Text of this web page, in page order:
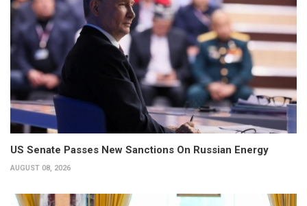
US Senate Passes New Sanctions On Russian Energy
AUGUST 08, 2026